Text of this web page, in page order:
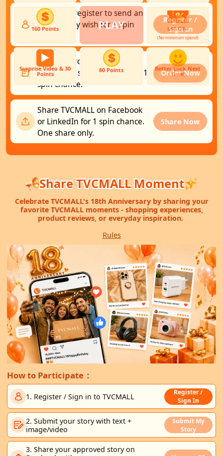
160 Points PLAY $80 OFF
(No minimum spend)
▶
Surprise Video & 30
Points
80 Points Better Luck Next
Time!
Sign in or register to send an
anniversary wish for 1 spin
Register /
Sign In
Place an order of $29+
(excluding shipping fees) for 1
spin chance.
Order Now
Share TVCMALL on Facebook
or LinkedIn for 1 spin chance.
One share only.
Share Now
Share TVCMALL Moment
Celebrate TVCMALL's 18th Anniversary by sharing your
favorite TVCMALL moments - shopping experiences,
product reviews, or everyday inspiration.
Rules
How to Participate：
1. Register / Sign in to TVCMALL
Register /
Sign In
2. Submit your story with text +
image/video
Submit My
Story
3. Share your approved story on